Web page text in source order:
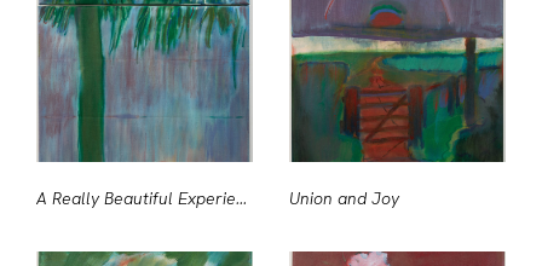
A Really Beautiful Experience (Day Tremors) Union and Joy